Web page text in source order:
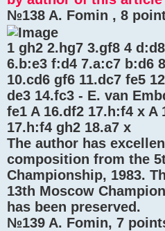
№138 A. Fomin , 8
1 gh2 2.hg7 3.gf8 4
6.b:e3 f:d4 7.a:c7 b:d6
10.cd6 gf6 11.dc7 fe5
de3 14.fc3 - E. van
fe1 A 16.df2 17.h:f4 x A
17.h:f4 gh2 18.a7 x
The author has
composition from the
Championship, 1983.
13th Moscow
has been preserved.
№139 A. Fomin, 7